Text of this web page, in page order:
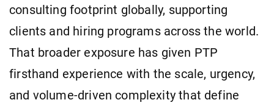
consulting footprint globally, supporting
clients and hiring programs across the world.
That broader exposure has given PTP
firsthand experience with the scale, urgency,
and volume-driven complexity that define